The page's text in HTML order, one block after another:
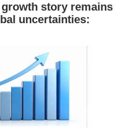
growth story remains
uncertainties: